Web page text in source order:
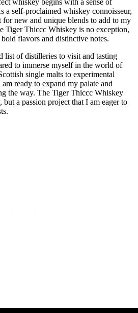
a self-proclaimed whiskey connoisseur,
new and unique blends to add to my
Tiger Thiccc Whiskey is no exception,
flavors and distinctive notes.
list of distilleries to visit and tasting
to immerse myself in the world of
single malts to experimental
ready to expand my palate and
the way. The Tiger Thiccc Whiskey
but a passion project that I am eager to